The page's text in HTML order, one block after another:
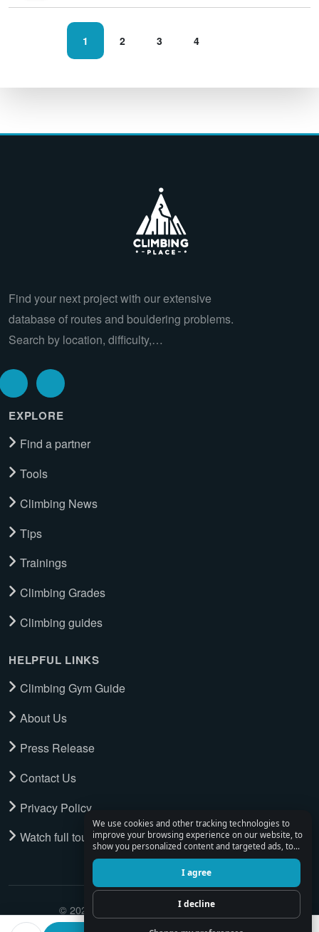
We use cookies and other tracking technologies to
improve your browsing experience on our website, to
show you personalized content and targeted ads, to
analyze our website traffic, and to understand where
our visitors are coming from.
I agree
I decline
1 2 3 4
Find your next project with our extensive
database of routes and bouldering problems.
Search by location, difficulty,…
EXPLORE
Find a partner
Tools
Climbing News
Tips
Trainings
Climbing Grades
Climbing guides
HELPFUL LINKS
Climbing Gym Guide
About Us
Press Release
Contact Us
Privacy Policy
Watch full tour
© 2026 Climbing Place. All Rights Reserved.